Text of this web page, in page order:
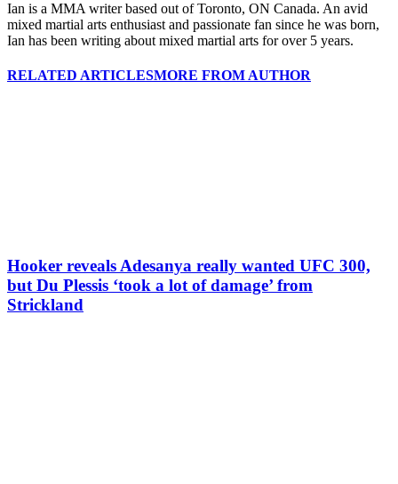
Ian is a MMA writer based out of Toronto, ON Canada. An avid
mixed martial arts enthusiast and passionate fan since he was born,
Ian has been writing about mixed martial arts for over 5 years.
RELATED ARTICLESMORE FROM AUTHOR
Hooker reveals Adesanya really wanted UFC 300,
but Du Plessis ‘took a lot of damage’ from
Strickland